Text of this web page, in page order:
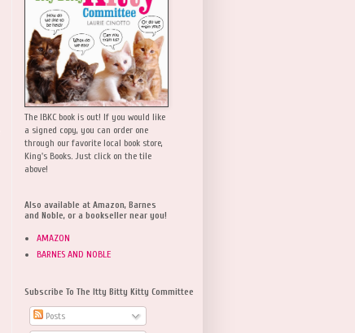
The IBKC book is out! If you would like
a signed copy, you can order one
through our favorite local book store,
King's Books. Just click on the tile
above!
Also available at Amazon, Barnes
and Noble, or a bookseller near you!
AMAZON
BARNES AND NOBLE
Subscribe To The Itty Bitty Kitty Committee
Posts